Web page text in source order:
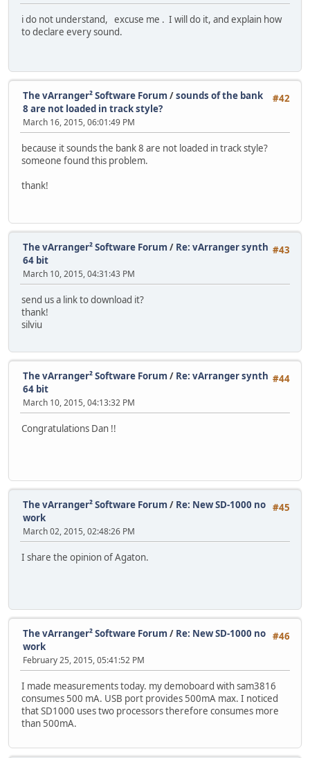
i do not understand, excuse me . I will do it, and explain how
to declare every sound.
#42
The vArranger² Software Forum /sounds of the bank
8 are not loaded in track style?
March 16, 2015, 06:01:49 PM
because it sounds the bank 8 are not loaded in track style?
someone found this problem.
thank!
#43
The vArranger² Software Forum / Re: vArranger synth
64 bit
March 10, 2015, 04:31:43 PM
send us a link to download it?
thank!
silviu
#44
The vArranger² Software Forum / Re: vArranger synth
64 bit
March 10, 2015, 04:13:32 PM
Congratulations Dan !!
#45
The vArranger² Software Forum / Re: New SD-1000 no
work
March 02, 2015, 02:48:26 PM
I share the opinion of Agaton.
#46
The vArranger² Software Forum / Re: New SD-1000 no
work
February 25, 2015, 05:41:52 PM
I made measurements today. my demoboard with sam3816
consumes 500 mA. USB port provides 500mA max. I noticed
that SD1000 uses two processors therefore consumes more
than 500mA.